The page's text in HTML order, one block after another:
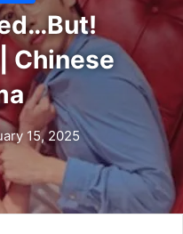
Chinese
15, 2025